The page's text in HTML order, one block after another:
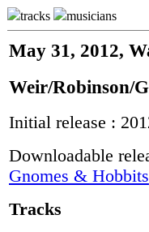
tracks musicians
May 31, 2012,
Weir/Robinson/
Initial release :
Downloadable
Gnomes & Hobbits
Tracks